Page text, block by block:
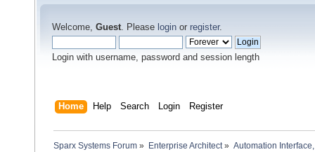
Welcome, Guest. Please login or register.
Login with username, password and session length
Home Help Search Login Register
Sparx Systems Forum » Enterprise Architect» Automation